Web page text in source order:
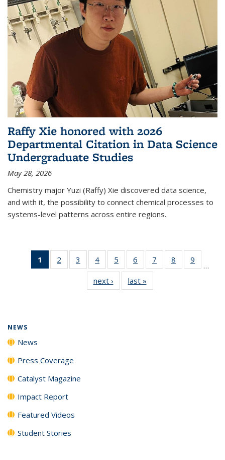
Raffy Xie honored with 2026
Departmental Citation in Data Science
Undergraduate Studies
May 28, 2026
Chemistry major Yuzi (Raffy) Xie discovered data science,
and with it, the possibility to connect chemical processes to
systems-level patterns across entire regions.
1
of 135
News
2
135
3
135
News
4
135
News
5
135
News
6
135
News
7
135
8
135
9
135
…
next › Newslast »
NEWS
News
Press Coverage
Catalyst Magazine
Impact Report
Featured Videos
Student Stories